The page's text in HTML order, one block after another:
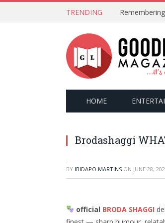
TRENDING
HOME
Brodashaggi
BY IBIDAPO MARTINS ON JUNE 28,
official BRODA SHAGGI